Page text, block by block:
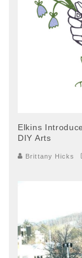
Elkins
DIY Arts
Brittany Hicks